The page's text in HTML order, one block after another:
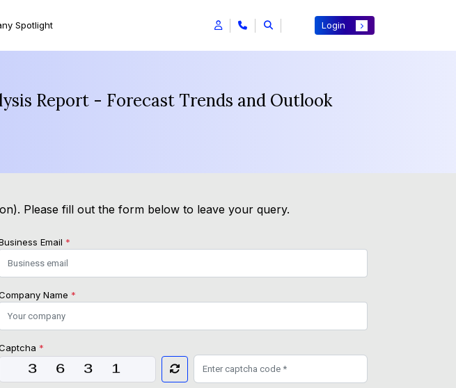
Spotlight Login
Report - Forecast Trends and Outlook
Please fill out the form below to leave your query.
Email *
Name *
*